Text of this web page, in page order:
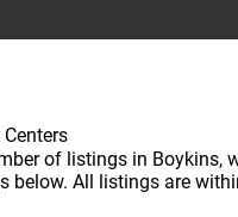
of listings in Boykins,
below. All listings are